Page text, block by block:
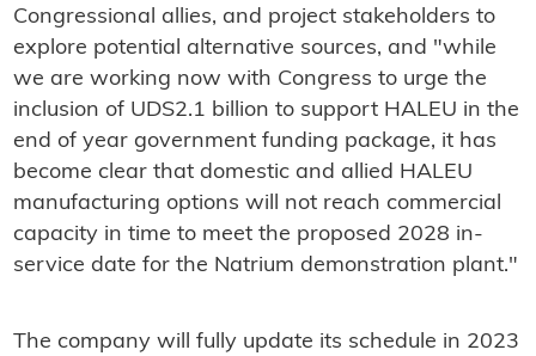
Congressional allies, and project stakeholders to
explore potential alternative sources, and "while
we are working now with Congress to urge the
inclusion of UDS2.1 billion to support HALEU in the
end of year government funding package, it has
become clear that domestic and allied HALEU
manufacturing options will not reach commercial
capacity in time to meet the proposed 2028 in-
service date for the Natrium demonstration plant."
The company will fully update its schedule in 2023